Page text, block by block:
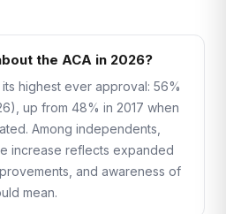
the ACA in 2026?
highest ever approval: 56%
up from 48% in 2017 when
Among independents,
increase reflects expanded
and awareness of
mean.